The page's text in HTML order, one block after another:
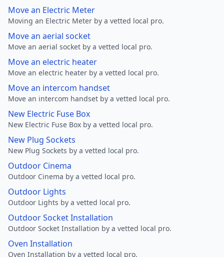
Move an Electric Meter
Moving an Electric Meter by a vetted local pro.
Move an aerial socket
Move an aerial socket by a vetted local pro.
Move an electric heater
Move an electric heater by a vetted local pro.
Move an intercom handset
Move an intercom handset by a vetted local pro.
New Electric Fuse Box
New Electric Fuse Box by a vetted local pro.
New Plug Sockets
New Plug Sockets by a vetted local pro.
Outdoor Cinema
Outdoor Cinema by a vetted local pro.
Outdoor Lights
Outdoor Lights by a vetted local pro.
Outdoor Socket Installation
Outdoor Socket Installation by a vetted local pro.
Oven Installation
Oven Installation by a vetted local pro.